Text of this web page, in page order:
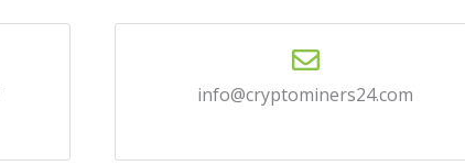
info@cryptominers24.com